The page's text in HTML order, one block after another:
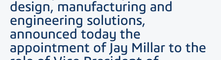
design, manufacturing and
engineering solutions,
announced today the
appointment of Jay Millar to the